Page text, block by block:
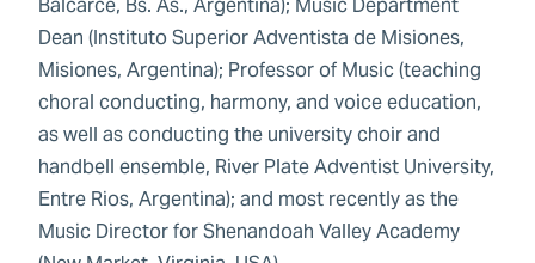
Dean (Instituto Superior Adventista de Misiones,
Misiones, Argentina); Professor of Music (teaching
choral conducting, harmony, and voice education,
as well as conducting the university choir and
handbell ensemble, River Plate Adventist University,
Entre Rios, Argentina); and most recently as the
Music Director for Shenandoah Valley Academy